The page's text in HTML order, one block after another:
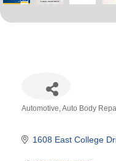
Automotive Auto Body
1608 East College